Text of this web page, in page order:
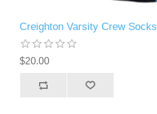
Creighton Varsity Crew Socks
$20.00